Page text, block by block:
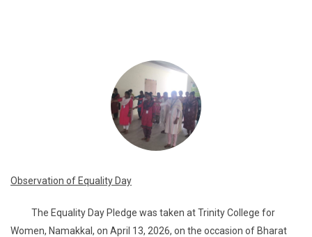
Observation of Equality Day
The Equality Day Pledge was taken at Trinity College for
Women, Namakkal, on April 13, 2026, on the occasion of Bharat